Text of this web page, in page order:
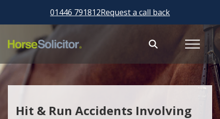
01446 791812Request a call back
Hit & Run Accidents Involving